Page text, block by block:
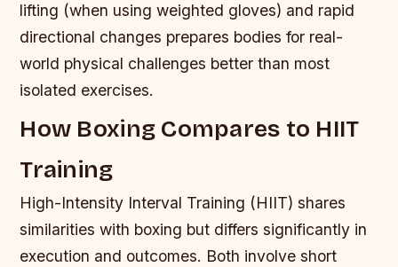
lifting (when using weighted gloves) and rapid
directional changes prepares bodies for real-
world physical challenges better than most
isolated exercises.
How Boxing Compares to HIIT
Training
High-Intensity Interval Training (HIIT) shares
similarities with boxing but differs significantly in
execution and outcomes. Both involve short